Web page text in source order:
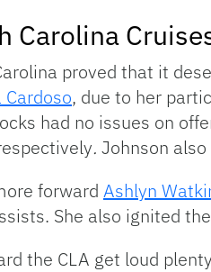
Carolina
proved that it
, due to her
had no issues on
. Johnson
forward Ashlyn
She also ignited
the CLA get loud